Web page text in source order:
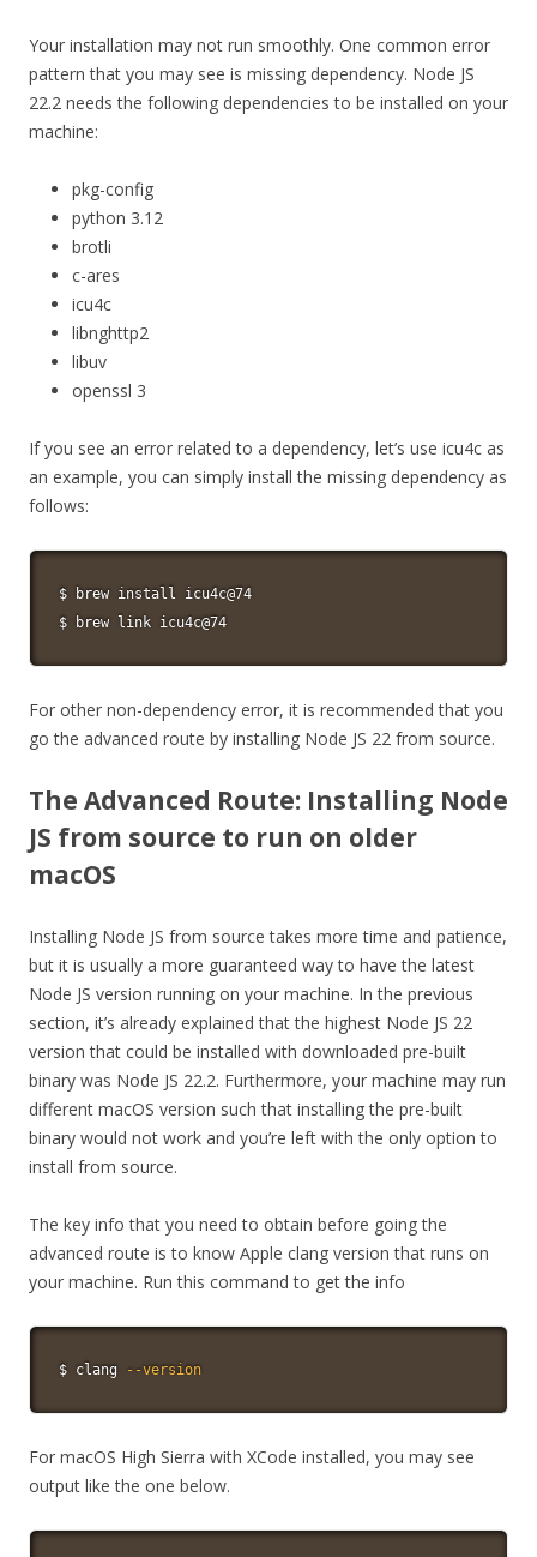
Your installation may not run smoothly. One common error
pattern that you may see is missing dependency. Node JS
22.2 needs the following dependencies to be installed on your
machine:
pkg-config
python 3.12
brotli
c-ares
icu4c
libnghttp2
libuv
openssl 3
If you see an error related to a dependency, let’s use icu4c as
an example, you can simply install the missing dependency as
follows:
$ brew install icu4c@74
$ brew
link icu4c@74
For other non-dependency error, it is recommended that you
go the advanced route by installing Node JS 22 from source.
The Advanced Route: Installing Node
JS from source to run on older
macOS
Installing Node JS from source takes more time and patience,
but it is usually a more guaranteed way to have the latest
Node JS version running on your machine. In the previous
section, it’s already explained that the highest Node JS 22
version that could be installed with downloaded pre-built
binary was Node JS 22.2. Furthermore, your machine may run
different macOS version such that installing the pre-built
binary would not work and you’re left with the only option to
install from source.
The key info that you need to obtain before going the
advanced route is to know Apple clang version that runs on
your machine. Run this command to get the info
$ clang --version
For macOS High Sierra with XCode installed, you may see
output like the one below.